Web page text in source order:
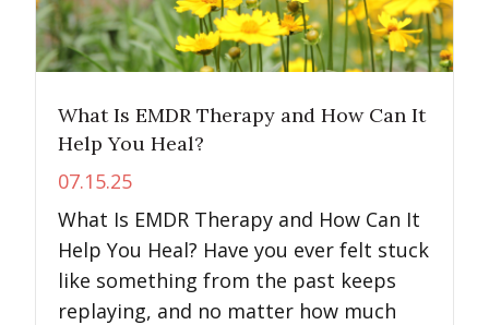
What Is EMDR Therapy and How Can It
Help You Heal?
07.15.25
What Is EMDR Therapy and How Can It
Help You Heal? Have you ever felt stuck
like something from the past keeps
replaying, and no matter how much